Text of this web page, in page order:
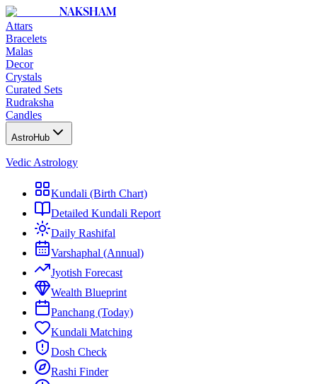
NAKSHAM
Attars
Bracelets
Malas
Decor
Crystals
Curated Sets
Rudraksha
Candles
AstroHub
Vedic Astrology
Kundali (Birth Chart)
Detailed Kundali Report
Daily Rashifal
Varshaphal (Annual)
Jyotish Forecast
Wealth Blueprint
Panchang (Today)
Kundali Matching
Dosh Check
Rashi Finder